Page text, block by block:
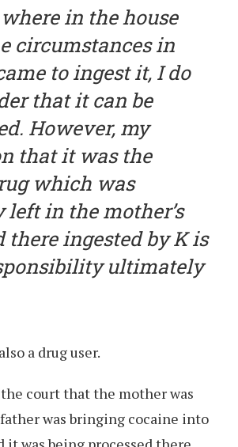
in the house
circumstances in
to ingest it, I do
that it can be
However, my
that it was the
which was
left in the mother’s
there ingested by K is
ultimately
a drug user.
court that the mother was
was bringing cocaine into